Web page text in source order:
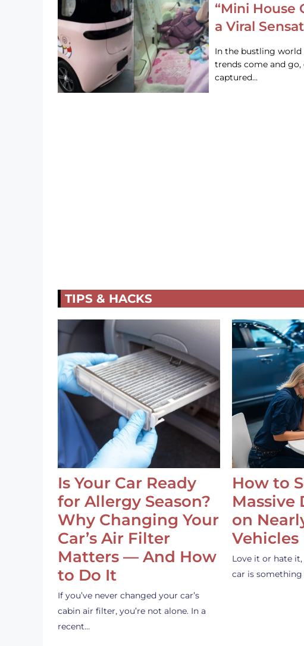
“Mini House
a Viral
In the bustling world
trends come and go,
captured…
TIPS & HACKS
Is Your Car Ready
for Allergy Season?
Why Changing Your
Car’s Air Filter
Matters — And How
to Do It
If you’ve never changed your car’s
cabin air filter, you’re not alone. In a
recent…
How to
Massive
on
Vehicles
Love it or hate
car is